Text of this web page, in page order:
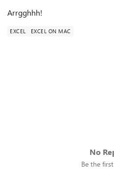
Arrgghhh!
EXCEL EXCEL ON MAC
No
Be the